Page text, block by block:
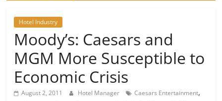
Hotel Industry
Moody’s: Caesars and
MGM More Susceptible to
Economic Crisis
August 2, 2011 Hotel Manager Caesars Entertainment,